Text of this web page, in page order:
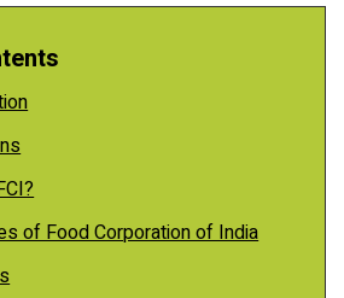
of Food Corporation of India